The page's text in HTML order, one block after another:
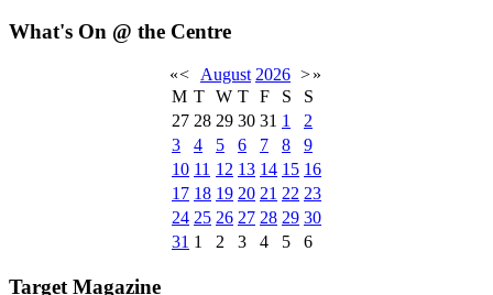
What's On @ the Centre
«< August 2026 >»
M T W T F S
S
27 28 29 30 31 1
2
3
4 5 6 7 8
9
10 11 12 13 14 15 16
17 18 19 20 21 22 23
24 25 26 27 28 29 30
31 1 2 3 4 5 6
Target Magazine